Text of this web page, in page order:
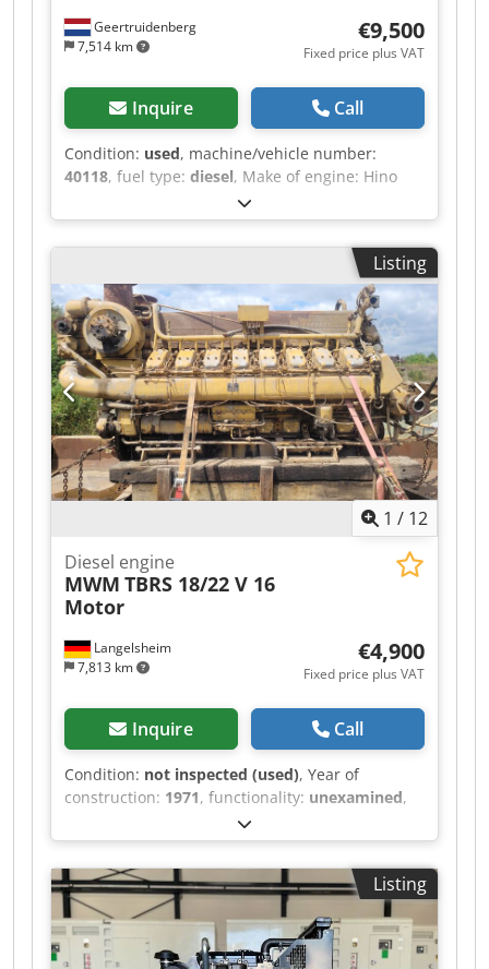
Geertruidenberg
7,514 km
€9,500
Fixed price plus VAT
Inquire Call
Condition: used, machine/vehicle number:
40118, fuel type: diesel, Make of engine: Hino
Reconditioned: Yes Delivery terms: EXW
Production country: JP Please contact Christiaan
Dekker for more information Hino EM100 engine
complete Total rebuilt Used in Hitachi crawler
crane Price Euro. 9.500,- Dwedpoyc E R Sjfx
Aqlea
Listing
1 / 12
Langelsheim
7,813 km
Diesel engine
MWM TBRS 18/22 V 16
Motor
€4,900
Fixed price plus VAT
Inquire Call
Condition: not inspected (used), Year of
construction: 1971, functionality: unexamined,
992.92 kW (1,349.99 HP)
diesel, number of cylinders:16, type of cooling:
water, MWM 16-cylinder engine removed from a
decommissioned inland vessel. The engine was
operational at the time of removal. It has been
stored for approximately 11 years. Functionality
has not been tested. Loading is possible. Sale
Listing